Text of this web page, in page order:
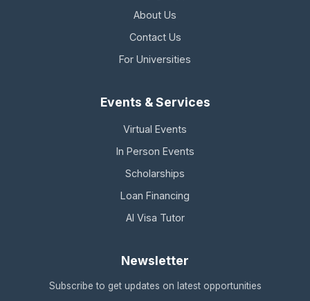
About Us
Contact Us
For Universities
Events & Services
Virtual Events
In Person Events
Scholarships
Loan Financing
AI Visa Tutor
Newsletter
Subscribe to get updates on latest opportunities